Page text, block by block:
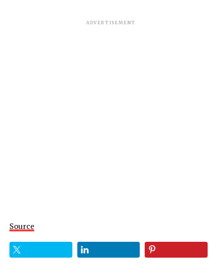
ADVERTISEMENT
Source